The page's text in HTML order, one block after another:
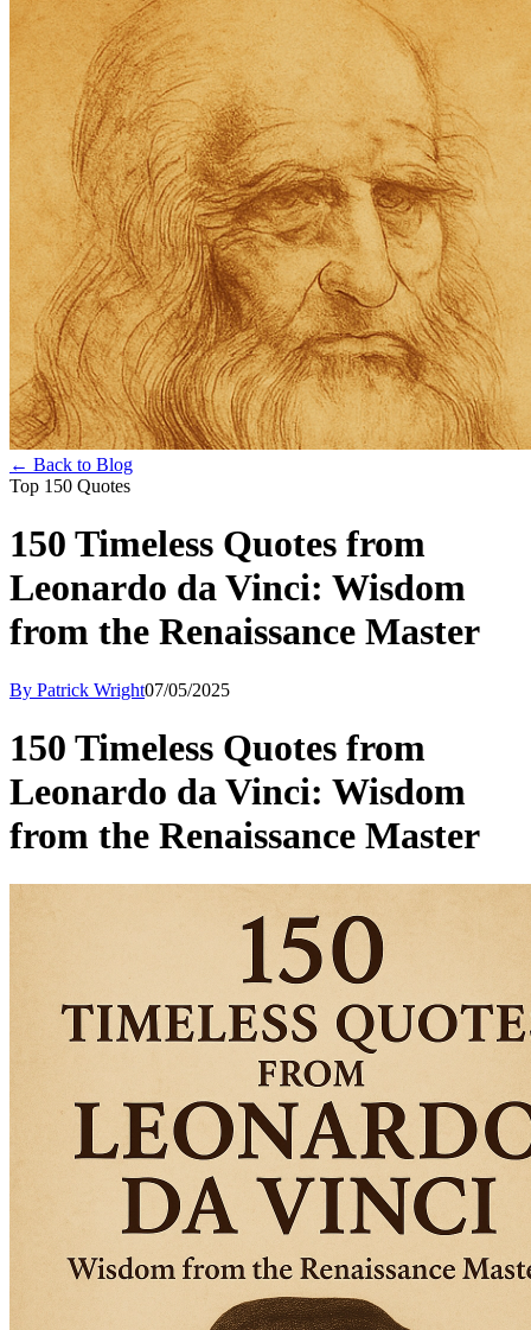
← Back to Blog
Top 150 Quotes
150 Timeless Quotes from
Leonardo da Vinci: Wisdom
from the Renaissance Master
By Patrick Wright07/05/2025
150 Timeless Quotes from
Leonardo da Vinci: Wisdom
from the Renaissance Master